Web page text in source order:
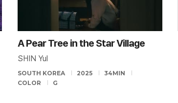
A Pear Tree in the Star Village
SHIN Yul
SOUTH KOREA 2025
34MIN
COLOR
G